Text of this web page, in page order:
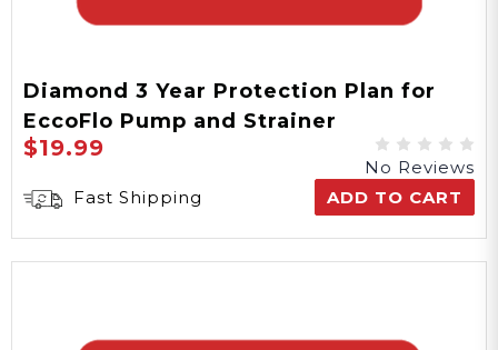
Diamond 3 Year Protection Plan for
EccoFlo Pump and Strainer
$19.99
No Reviews
Fast Shipping
ADD TO CART